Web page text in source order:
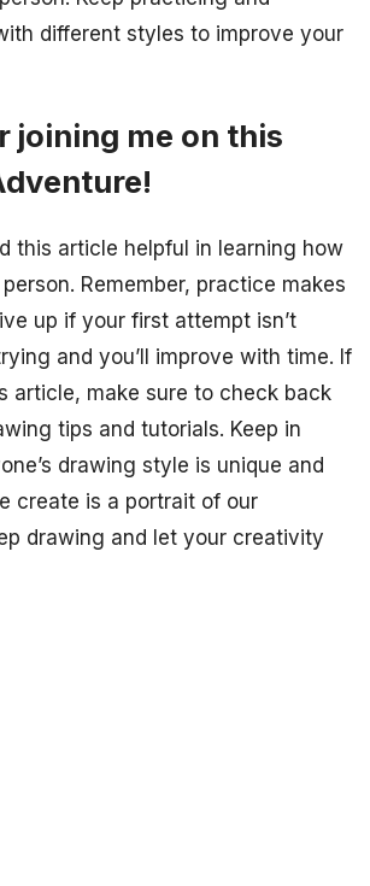
different styles to improve your
joining me on this
this article helpful in learning how
Remember, practice makes
up if your first attempt isn’t
and you’ll improve with time. If
article, make sure to check back
tips and tutorials. Keep in
drawing style is unique and
create is a portrait of our
drawing and let your creativity